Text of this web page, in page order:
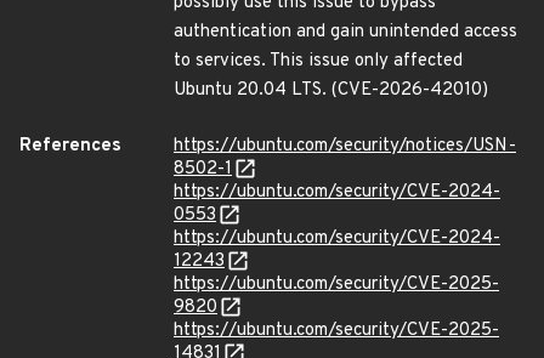
authentication and gain unintended access
to services. This issue only affected
Ubuntu 20.04 LTS. (CVE-2026-42010)
References
https://ubuntu.com/security/notices/USN-
8502-1
https://ubuntu.com/security/CVE-2024-
0553
https://ubuntu.com/security/CVE-2024-
12243
https://ubuntu.com/security/CVE-2025-
9820
https://ubuntu.com/security/CVE-2025-